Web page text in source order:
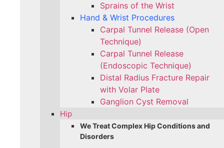
Sprains of the Wrist
Hand & Wrist Procedures
Carpal Tunnel Release (Open
Technique)
Carpal Tunnel Release
(Endoscopic Technique)
Distal Radius Fracture Repair
with Volar Plate
Ganglion Cyst Removal
Hip
We Treat Complex Hip Conditions and
Disorders